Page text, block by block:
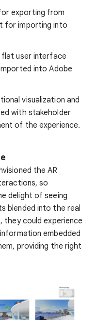
exporting from
for importing into
flat user interface
into Adobe
visualization and
with stakeholder
of the experience.
the AR
so
delight of seeing
blended into the real
they could experience
embedded
providing the right